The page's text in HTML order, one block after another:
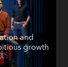
and
growth